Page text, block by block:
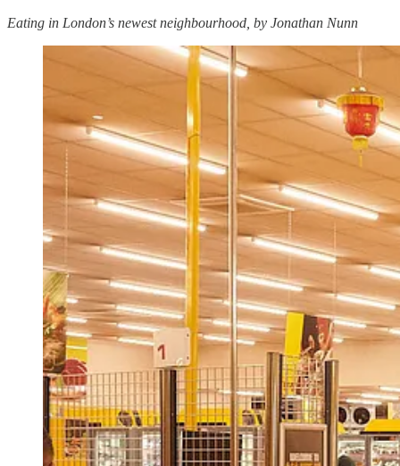
Eating in London’s newest neighbourhood, by Jonathan Nunn